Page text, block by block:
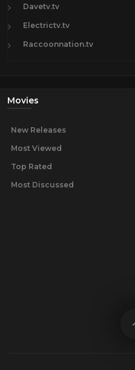
Davetv.tv
Electrictv.tv
Raccoonnation.tv
Movies
New Releases
Most Viewed
Top Rated
Most Discussed